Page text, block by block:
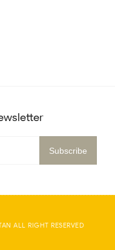
ALL RIGHT RESERVED